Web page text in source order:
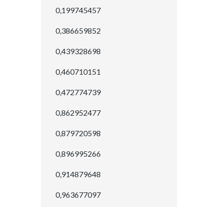
0,199745457
0,386659852
0,439328698
0,460710151
0,472774739
0,862952477
0,879720598
0,896995266
0,914879648
0,963677097